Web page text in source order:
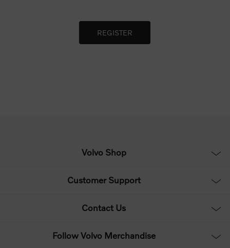
Volvo Shop
Customer Support
Contact Us
Follow Volvo Merchandise